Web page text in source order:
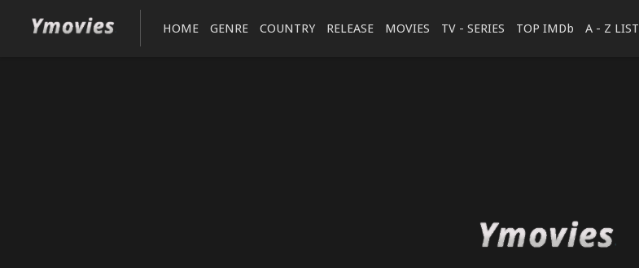
HOME GENRE COUNTRY RELEASE MOVIES TV - SERIES TOP IMDb A - Z LIST